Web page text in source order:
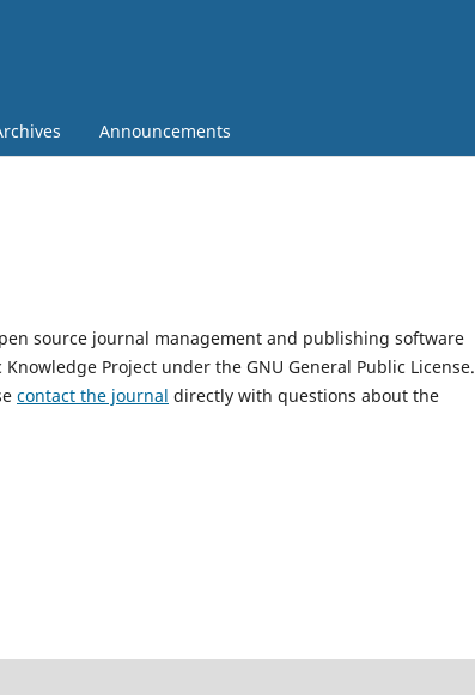
Announcements
source journal management and publishing software
Project under the GNU General Public License.
contact the journal directly with questions about the